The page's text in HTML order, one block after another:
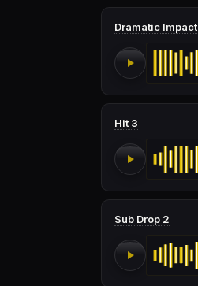
Dramatic Impact
Hit 3
Sub Drop 2